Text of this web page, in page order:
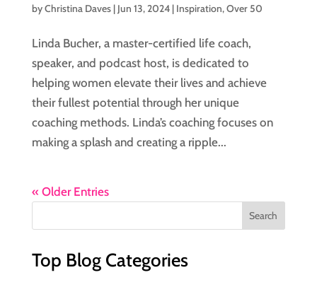
byChristina Daves| Jun 13, 2024| Inspiration,Over 50
Linda Bucher, a master-certified life coach,
speaker, and podcast host, is dedicated to
helping women elevate their lives and achieve
their fullest potential through her unique
coaching methods. Linda’s coaching focuses on
making a splash and creating a ripple...
« Older Entries
Top Blog Categories